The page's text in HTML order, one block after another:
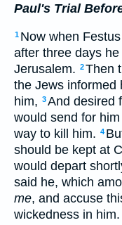
Paul's Trial
1 Now when
after three days
Jerusalem. 2Then
the Jews informed
him, 3And desired
would send for
way to kill him. 4
should be kept at
would depart
said he, which
me, and accuse
wickedness in him.